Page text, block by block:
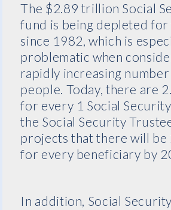
The $2.89 trillion Social
fund is being depleted
since 1982, which is
problematic when
rapidly increasing
people. Today, there are
for every 1 Social
the Social Security
projects that there will be
for every beneficiary by
In addition, Social